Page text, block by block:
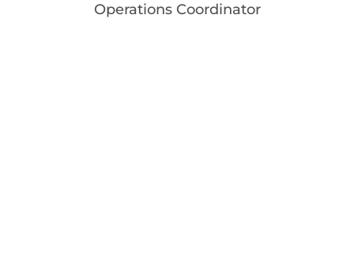
Operations Coordinator